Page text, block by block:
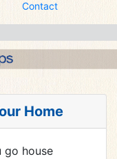
Contact
Home
go house